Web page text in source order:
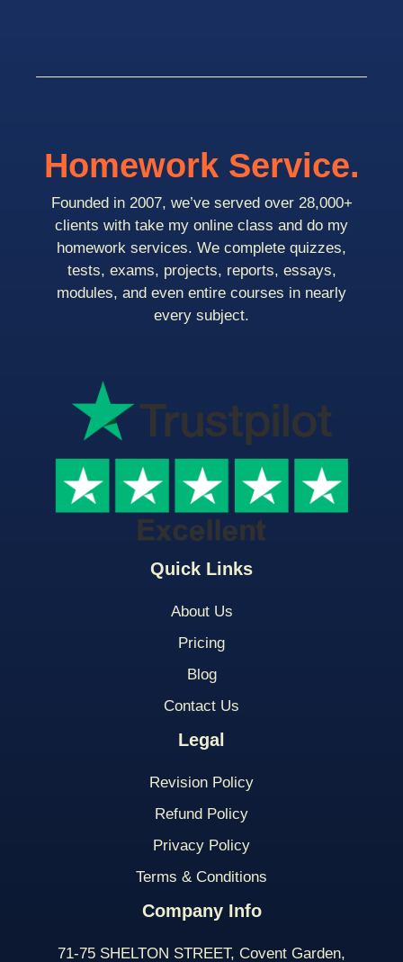
Quick Links
About Us
Pricing
Blog
Contact Us
Legal
Revision Policy
Refund Policy
Privacy Policy
Terms & Conditions
Company Info
71-75 SHELTON STREET, Covent Garden,
Homework Service.
Founded in 2007, we’ve served over 28,000+
clients with take my online class and do my
homework services. We complete quizzes,
tests, exams, projects, reports, essays,
modules, and even entire courses in nearly
every subject.